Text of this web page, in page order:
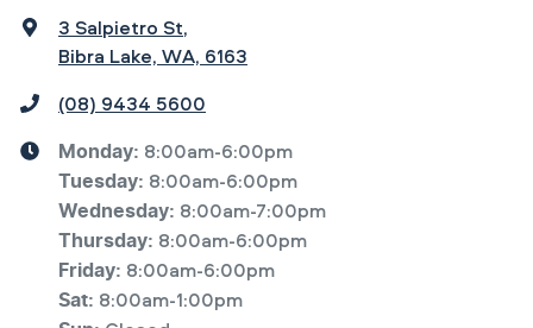
3 Salpietro St,
Bibra Lake, WA, 6163
(08) 9434 5600
Monday: 8:00am-6:00pm
Tuesday: 8:00am-6:00pm
Wednesday: 8:00am-7:00pm
Thursday: 8:00am-6:00pm
Friday: 8:00am-6:00pm
Sat: 8:00am-1:00pm